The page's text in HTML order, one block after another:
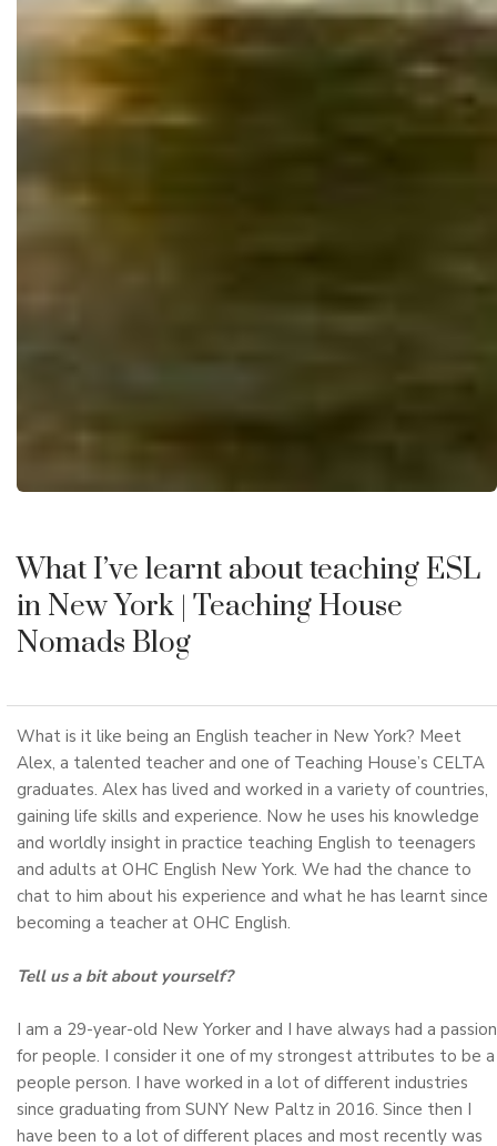
What I’ve learnt about teaching ESL
in New York | Teaching House
Nomads Blog
What is it like being an English teacher in New York? Meet
Alex, a talented teacher and one of Teaching House’s CELTA
graduates. Alex has lived and worked in a variety of countries,
gaining life skills and experience. Now he uses his knowledge
and worldly insight in practice teaching English to teenagers
and adults at OHC English New York. We had the chance to
chat to him about his experience and what he has learnt since
becoming a teacher at OHC English.
Tell us a bit about yourself?
I am a 29-year-old New Yorker and I have always had a passion
for people. I consider it one of my strongest attributes to be a
people person. I have worked in a lot of different industries
since graduating from SUNY New Paltz in 2016. Since then I
have been to a lot of different places and most recently was